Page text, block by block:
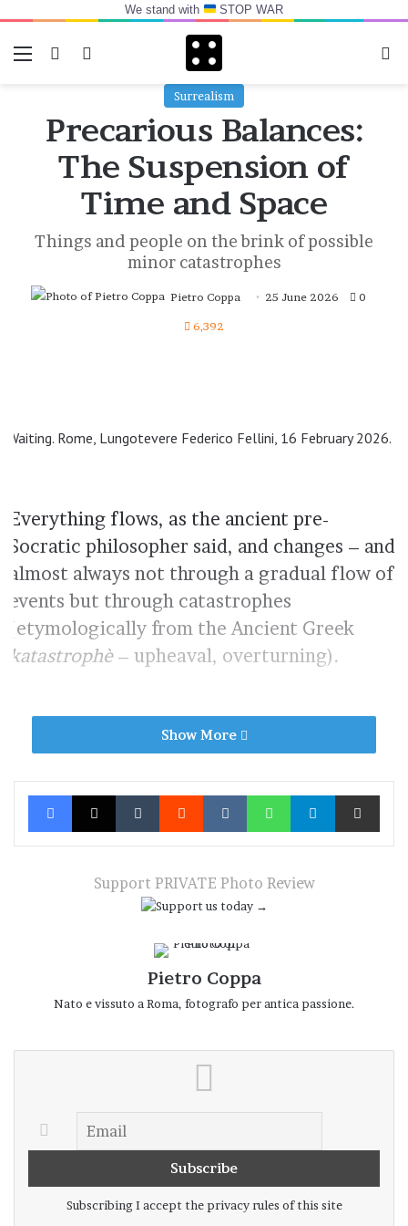
We stand with STOP WAR
Menu Switch skin
Surrealism
Precarious Balances:
The Suspension of
Time and Space
Things and people on the brink of possible
minor catastrophes
Pietro Coppa 25 June 2026 0
6,392
Waiting. Rome, Lungotevere Federico Fellini, 16 February 2026.
Everything flows, as the ancient pre-
Socratic philosopher said, and changes – and
almost always not through a gradual flow of
events but through catastrophes
(etymologically from the Ancient Greek
katastrophè– upheaval, overturning).
A clothes peg and melancholic droplets. Rome, Via Plauto, 3
Before the upheaval occurs, everything
seems frozen in a precarious equilibrium of
which things and people seem unaware:
raindrops on a thread are completely still
apparent reason, they fall; just as a man
precariously perched on a ladder might
remain there for eternity – or, more likely,
imagining that, all of a sudden, his foothold
might spring open like a compass.
Compass. Rome, Via di Grottapinta, 22 May 2026.
Show More
Facebook
X TumblrReddit VKontakteWhatsAppTelegramShare via
Support PRIVATE Photo Review
Pietro Coppa
Nato e vissuto a Roma, fotografo per antica passione.
Subscribing I accept the privacy rules of this site